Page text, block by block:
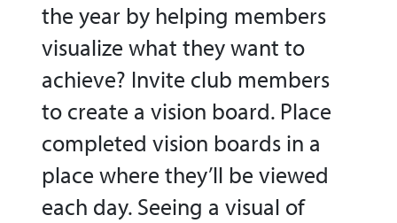
the year by helping members
visualize what they want to
achieve? Invite club members
to create a vision board. Place
completed vision boards in a
place where they’ll be viewed
each day. Seeing a visual of